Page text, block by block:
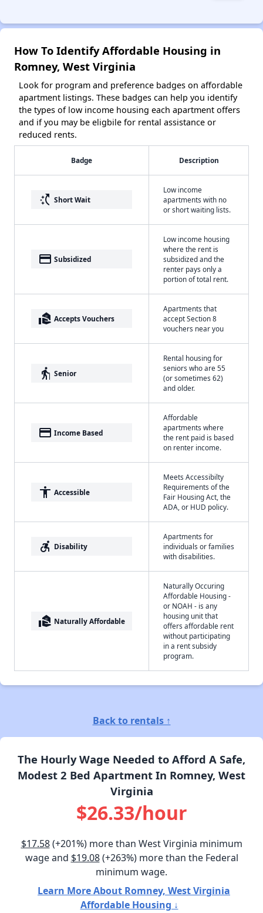
How To Identify Affordable Housing in
Romney, West Virginia
Look for program and preference badges on affordable
apartment listings. These badges can help you identify
the types of low income housing each apartment offers
and if you may be eligbile for rental assistance or
reduced rents.
Badge Description
switch_access_shortcut Short Wait
Low income
apartments with no
or short waiting lists.
payment Subsidized
Low income housing
where the rent is
subsidized and the
renter pays only a
portion of total rent.
real_estate_agent Accepts Vouchers
Apartments that
accept Section 8
vouchers near you
elderly Senior
Rental housing for
seniors who are 55
(or sometimes 62)
and older.
payment Income Based
Affordable
apartments where
the rent paid is based
on renter income.
accessibility Accessible
Meets Accessibilty
Requirements of the
Fair Housing Act, the
ADA, or HUD policy.
accessible_forward Disability
Apartments for
individuals or families
with disabilities.
real_estate_agent Naturally Affordable
Naturally Occuring
Affordable Housing -
or NOAH - is any
housing unit that
offers affordable rent
without participating
in a rent subsidy
program.
Back to rentals ↑
The Hourly Wage Needed to Afford A Safe,
Modest 2 Bed Apartment In Romney, West
Virginia
$26.33/hour
$17.58(+201%) more than West Virginia minimum
wage and $19.08(+263%) more than the Federal
minimum wage.
Learn More About Romney, West Virginia
Affordable Housing ↓